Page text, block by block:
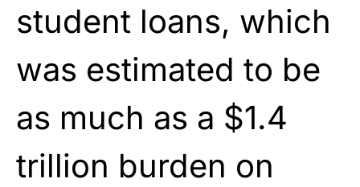
student loans, which
was estimated to be
as much as a $1.4
trillion burden on